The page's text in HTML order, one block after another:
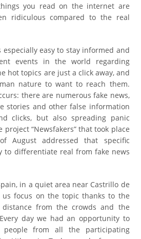
you read on the internet are
ridiculous compared to the real
especially easy to stay informed and
events in the world regarding
hot topics are just a click away, and
nature to want to reach them.
there are numerous fake news,
stories and other false information
clicks, but also spreading panic
project “Newsfakers” that took place
August addressed that specific
to differentiate real from fake news
in a quiet area near Castrillo de
us focus on the topic thanks to the
from the crowds and the
day we had an opportunity to
from all the participating